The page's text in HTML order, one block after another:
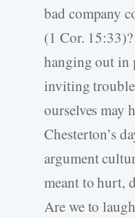
bad company
(1 Cor.
hanging out in
inviting
ourselves may
Chesterton’s
argument
meant to hurt,
Are we to